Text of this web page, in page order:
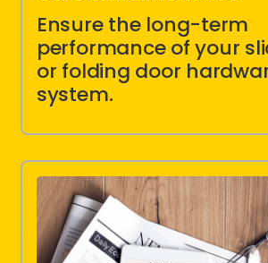
Ensure the long-term
performance of your
or folding door
system.